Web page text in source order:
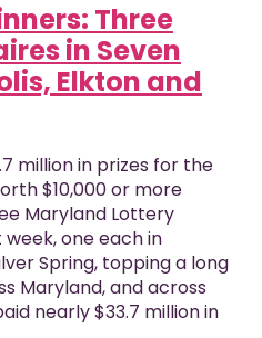
Three
in Seven
Elkton and
million in prizes for the
$10,000 or more
Maryland Lottery
one each in
Spring, topping a long
Maryland, and across
nearly $33.7 million in